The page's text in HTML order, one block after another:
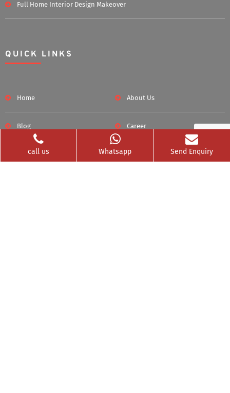
Full Home Interior Design Makeover
QUICK LINKS
Home About Us
Blog Career
Clients Served Photos
call us Whatsapp Send Enquiry